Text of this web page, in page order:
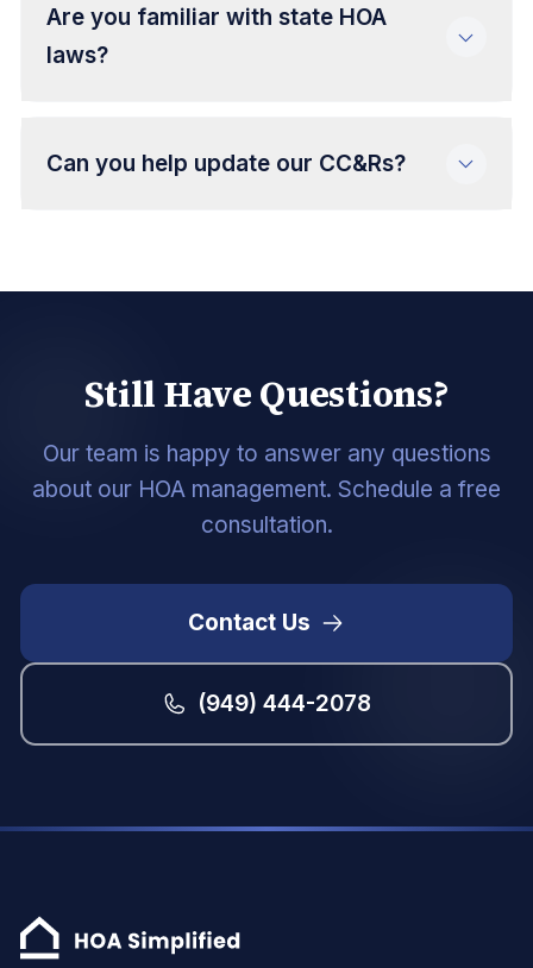
Are you familiar with state HOA
laws?
Can you help update our CC&Rs?
Still Have Questions?
Our team is happy to answer any questions
about our HOA management. Schedule a free
consultation.
Contact Us
(949) 444-2078